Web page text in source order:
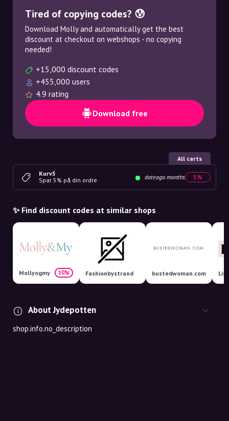
Tired of copying codes? 😰
Download Molly and automatically get the best
discount at checkout on webshops - no copying
needed!
+15,000 discount codes
+455,000 users
4.9 rating
Download free
All carts
Kurv5
Spar 5% på din ordre
dateago.months 5%
✨ Find discount codes at similar shops
Mollyogmy 10% Fashionbystrand bustedwoman.com
About Jydepotten
shop.info.no_description